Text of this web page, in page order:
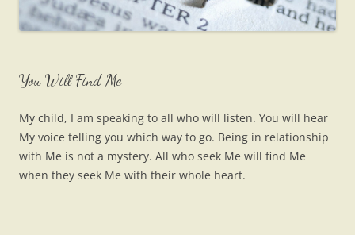
You Will Find Me
My child, I am speaking to all who will listen. You will hear
My voice telling you which way to go. Being in relationship
with Me is not a mystery. All who seek Me will find Me
when they seek Me with their whole heart.